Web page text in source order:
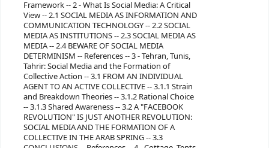
Framework -- 2 - What Is Social Media: A Critical
View -- 2.1 SOCIAL MEDIA AS INFORMATION AND
COMMUNICATION TECHNOLOGY -- 2.2 SOCIAL
MEDIA AS INSTITUTIONS -- 2.3 SOCIAL MEDIA AS
MEDIA -- 2.4 BEWARE OF SOCIAL MEDIA
DETERMINISM -- References -- 3 - Tehran, Tunis,
Tahrir: Social Media and the Formation of
Collective Action -- 3.1 FROM AN INDIVIDUAL
AGENT TO AN ACTIVE COLLECTIVE -- 3.1.1 Strain
and Breakdown Theories -- 3.1.2 Rational Choice
-- 3.1.3 Shared Awareness -- 3.2 A "FACEBOOK
REVOLUTION" IS JUST ANOTHER REVOLUTION:
SOCIAL MEDIA AND THE FORMATION OF A
COLLECTIVE IN THE ARAB SPRING -- 3.3